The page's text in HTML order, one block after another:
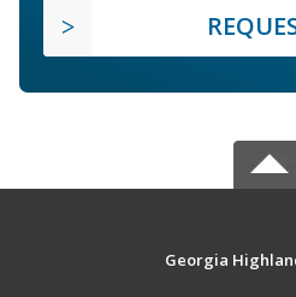
Georgia